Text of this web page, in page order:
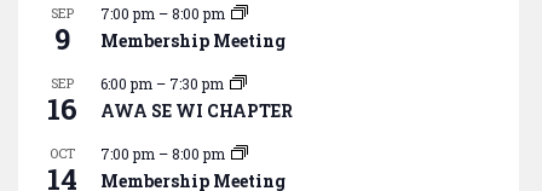
SEP
9
7:00 pm –8:00 pm
Membership Meeting
SEP
16
6:00 pm – 7:30 pm
AWA SE WI CHAPTER
OCT
14
7:00 pm –8:00 pm
Membership Meeting